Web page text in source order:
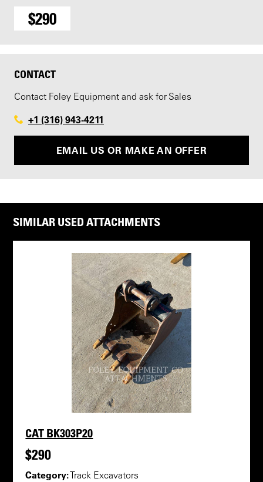
$290
CONTACT
Contact Foley Equipment and ask for Sales
+1 (316) 943-4211
EMAIL US OR MAKE AN OFFER
SIMILAR USED ATTACHMENTS
CAT BK303P20
$290
Category: Track Excavators